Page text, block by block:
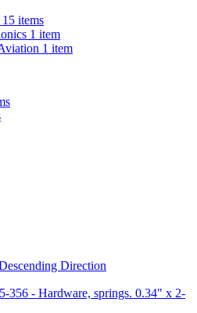
15 items
1 item
1 item
Direction